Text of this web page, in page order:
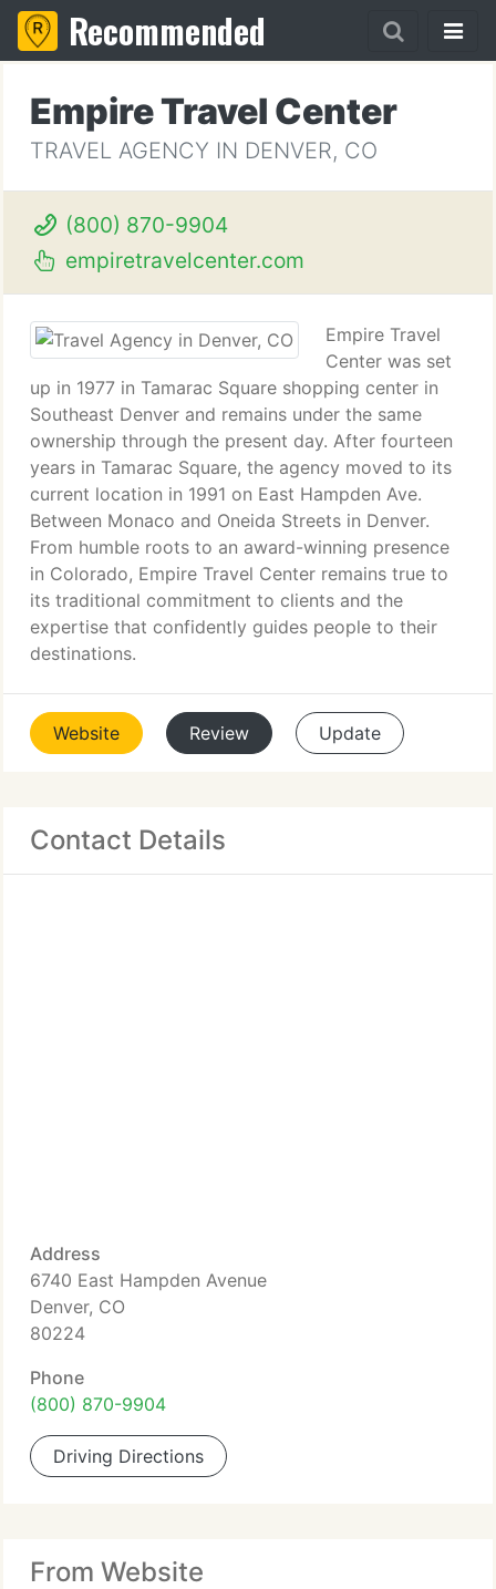
Recommended
Empire Travel Center
TRAVEL AGENCY IN DENVER, CO
(800) 870-9904
empiretravelcenter.com
Empire Travel
Center was set
up in 1977 in Tamarac Square shopping center in
Southeast Denver and remains under the same
ownership through the present day. After fourteen
years in Tamarac Square, the agency moved to its
current location in 1991 on East Hampden Ave.
Between Monaco and Oneida Streets in Denver.
From humble roots to an award-winning presence
in Colorado, Empire Travel Center remains true to
its traditional commitment to clients and the
expertise that confidently guides people to their
destinations.
Website Review Update
Contact Details
Address
6740 East Hampden Avenue
Denver, CO
80224
Phone
(800) 870-9904
Driving Directions
From Website